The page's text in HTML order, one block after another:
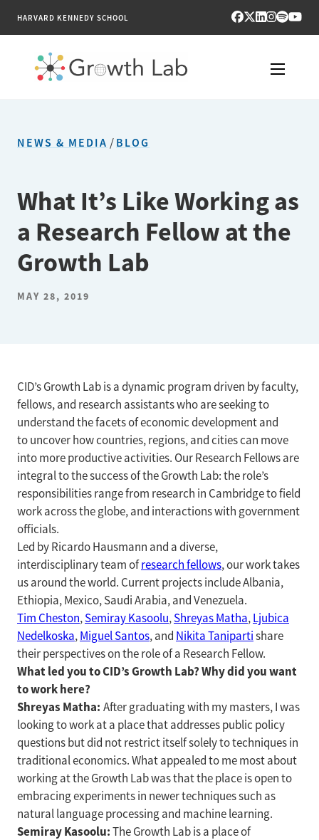
HARVARD KENNEDY SCHOOL
PUBLICATIONS
ENGAGE
NEWS & MEDIA
ABOUT
NEWS & MEDIA /BLOG
What It’s Like Working as
a Research Fellow at the
Growth Lab
MAY 28, 2019
CID’s Growth Lab is a dynamic program driven by faculty,
fellows, and research assistants who are seeking to
understand the facets of economic development and
to uncover how countries, regions, and cities can move
into more productive activities. Our Research Fellows are
integral to the success of the Growth Lab: the role’s
responsibilities range from research in Cambridge to field
work across the globe, and interactions with government
officials.
Led by Ricardo Hausmann and a diverse,
interdisciplinary team ofresearch fellows, our work takes
us around the world. Current projects include Albania,
Ethiopia, Mexico, Saudi Arabia, and Venezuela.
Tim Cheston,Semiray Kasoolu,Shreyas Matha,Ljubica
Nedelkoska,Miguel Santos, and Nikita Tanipartishare
their perspectives on the role of a Research Fellow.
What led you to CID’s Growth Lab? Why did you want
to work here?
Shreyas Matha: After graduating with my masters, I was
looking to work at a place that addresses public policy
questions but did not restrict itself solely to techniques in
traditional economics. What appealed to me most about
working at the Growth Lab was that the place is open to
embracing experiments in newer techniques such as
natural language processing and machine learning.
Semiray Kasoolu:The Growth Lab is a place of